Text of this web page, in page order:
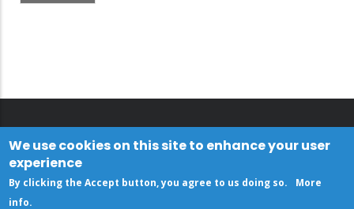
We use cookies on this site to enhance your user
experience
By clicking the Accept button, you agree to us doing so.
More
info.